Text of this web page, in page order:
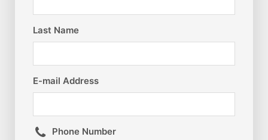
Last Name
E-mail Address
Phone Number